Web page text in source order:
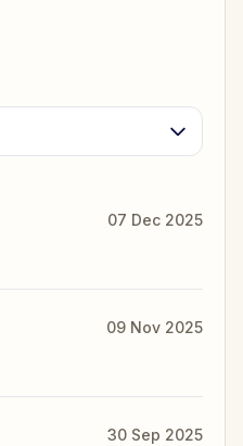
07 Dec 2025
09 Nov 2025
30 Sep 2025